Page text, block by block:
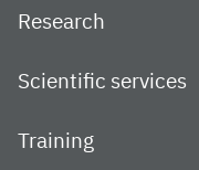
Research
Scientific services
Training